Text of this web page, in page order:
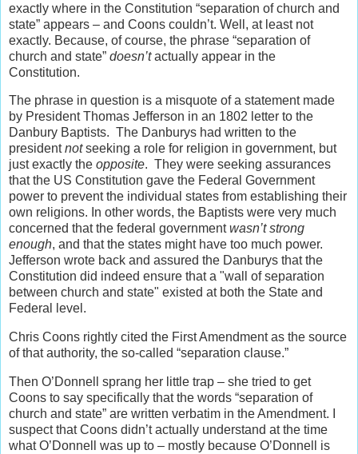
exactly where in the Constitution “separation of church and
state” appears – and Coons couldn’t. Well, at least not
exactly. Because, of course, the phrase “separation of
church and state” doesn’tactually appear in the
Constitution.
The phrase in question is a misquote of a statement made
by President Thomas Jefferson in an 1802 letter to the
Danbury Baptists. The Danburys had written to the
presidentnotseeking a role for religion in government, but
just exactly the opposite. They were seeking assurances
that the US Constitution gave the Federal Government
power to prevent the individual states from establishing their
own religions. In other words, the Baptists were very much
concerned that the federal governmentwasn’t strong
enough, and that the states might have too much power.
Jefferson wrote back and assured the Danburys that the
Constitution did indeed ensure that a "wall of separation
between church and state" existed at both the State and
Federal level.
Chris Coons rightly cited the First Amendment as the source
of that authority, the so-called “separation clause.”
Then O’Donnell sprang her little trap – she tried to get
Coons to say specifically that the words “separation of
church and state” are written verbatim in the Amendment. I
suspect that Coons didn’t actually understand at the time
what O’Donnell was up to – mostly because O’Donnell is